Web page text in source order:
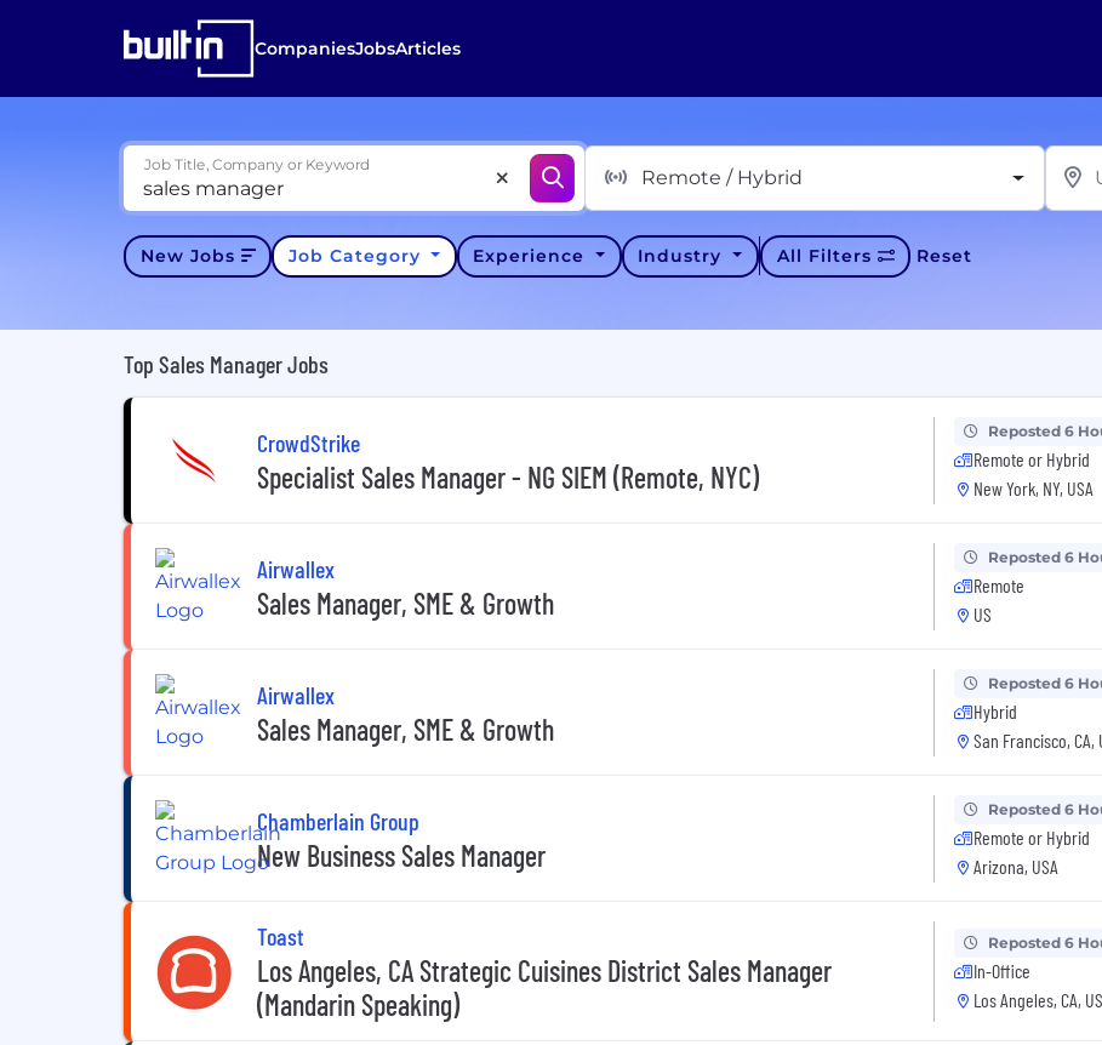
CompaniesJobsArticles
Job Title, Company or Keyword
Remote / Hybrid
New Jobs Job Category Experience Industry All Filters Reset
Top Sales Manager Jobs
CrowdStrike
Specialist Sales Manager - NG SIEM (Remote, NYC)
Reposted 6
Remote or Hybrid
New York, NY, USA
Airwallex
Sales Manager, SME & Growth
Reposted 6
Remote
US
Airwallex
Sales Manager, SME & Growth
Reposted 6
Hybrid
San Francisco, CA,
Chamberlain Group
New Business Sales Manager
Reposted 6
Remote or Hybrid
Arizona, USA
Toast
Los Angeles, CA Strategic Cuisines District Sales Manager
(Mandarin Speaking)
Reposted 6
In-Office
Los Angeles, CA,